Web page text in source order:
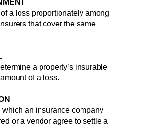
a loss proportionately among
that cover the same
a property’s insurable
of a loss.
which an insurance company
or a vendor agree to settle a